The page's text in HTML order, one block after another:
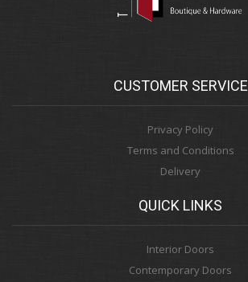
CUSTOMER SERVICE
Privacy Policy
Terms and Conditions
Delivery
QUICK LINKS
Interior Doors
Contemporary Doors